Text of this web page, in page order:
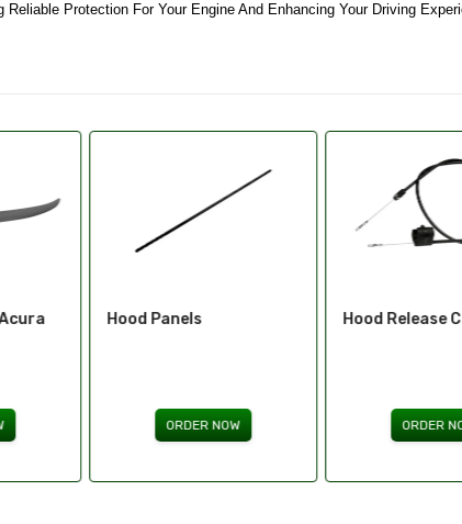
Protection For Your Engine And Enhancing Your Driving
Hood Panels Hood Release Cables
ORDER NOW